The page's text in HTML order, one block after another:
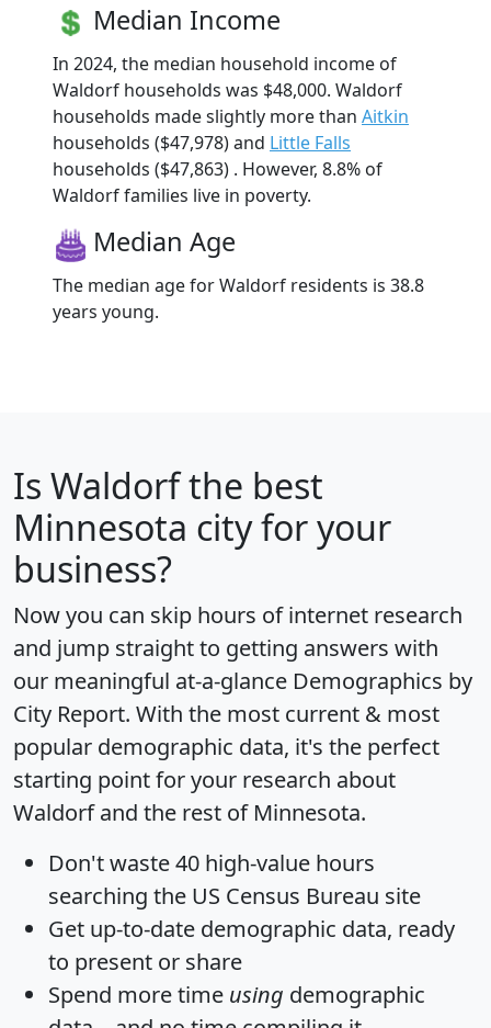
Median Income
In 2024, the median household income of
Waldorf households was $48,000. Waldorf
households made slightly more than Aitkin
households ($47,978) and Little Falls
households ($47,863) . However, 8.8% of
Waldorf families live in poverty.
Median Age
The median age for Waldorf residents is 38.8
years young.
Is Waldorfthe best
Minnesota city for your
business?
Now you can skip hours of internet research
and jump straight to getting answers with
our meaningful at-a-glance Demographics by
City Report. With the most current & most
popular demographic data, it's the perfect
starting point for your research about
Waldorf and the rest of Minnesota.
Don't waste 40 high-value hours
searching the US Census Bureau site
Get up-to-date demographic data, ready
to present or share
Spend more time using demographic